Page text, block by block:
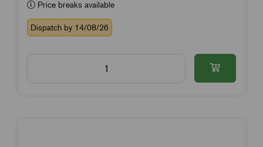
Price breaks available
Dispatch by 14/08/26